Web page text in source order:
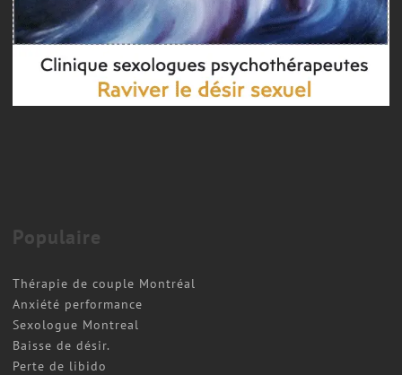
Populaire
Thérapie de couple Montréal
Anxiété performance
Sexologue Montreal
Baisse de désir.
Perte de libido